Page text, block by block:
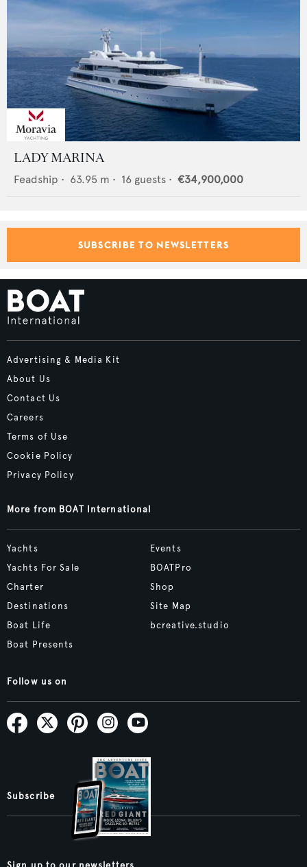
LADY MARINA
Feadship • 63.95 m • 16 guests • €34,900,000
SUBSCRIBE TO NEWSLETTERS
Advertising & Media Kit
About Us
Contact Us
Careers
Terms of Use
Cookie Policy
Privacy Policy
More from BOAT International
Yachts
Yachts For Sale
Charter
Destinations
Boat Life
Boat Presents
Events
BOATPro
Shop
Site Map
bcreative.studio
Follow us on
Subscribe